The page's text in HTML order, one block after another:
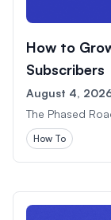
How to
Subscribers
August 4,
The Phased
How To